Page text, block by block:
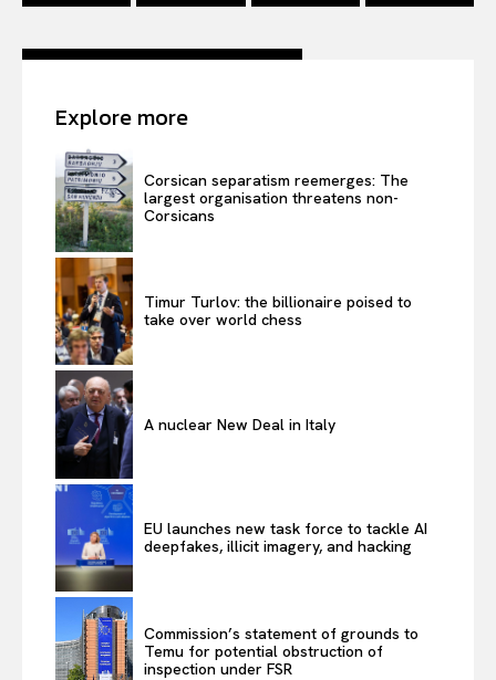
Explore more
Corsican separatism reemerges: The
largest organisation threatens non-
Corsicans
Timur Turlov: the billionaire poised to
take over world chess
A nuclear New Deal in Italy
EU launches new task force to tackle AI
deepfakes, illicit imagery, and hacking
Commission’s statement of grounds to
Temu for potential obstruction of
inspection under FSR